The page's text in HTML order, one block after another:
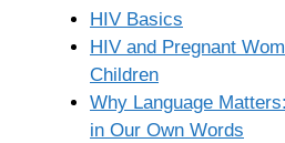
HIV Basics
HIV and Pregnant
Children
Why Language
in Our Own Words